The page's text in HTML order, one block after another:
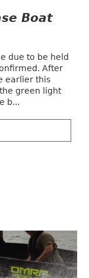
Boat
due to be held
After
earlier this
green light
b...